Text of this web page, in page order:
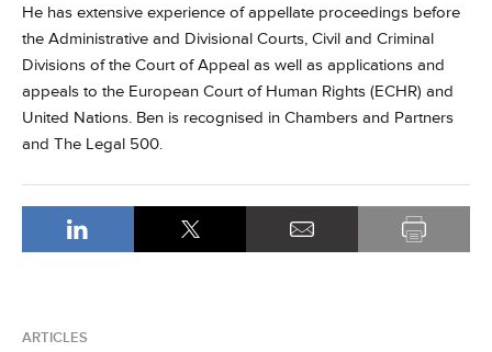
He has extensive experience of appellate proceedings before
the Administrative and Divisional Courts, Civil and Criminal
Divisions of the Court of Appeal as well as applications and
appeals to the European Court of Human Rights (ECHR) and
United Nations. Ben is recognised in Chambers and Partners
and The Legal 500.
ARTICLES